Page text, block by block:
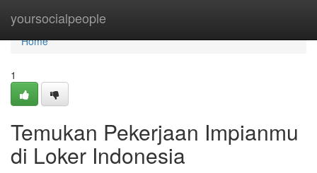
yoursocialpeople
Home
Home
1
Temukan Pekerjaan Impianmu
di Loker Indonesia